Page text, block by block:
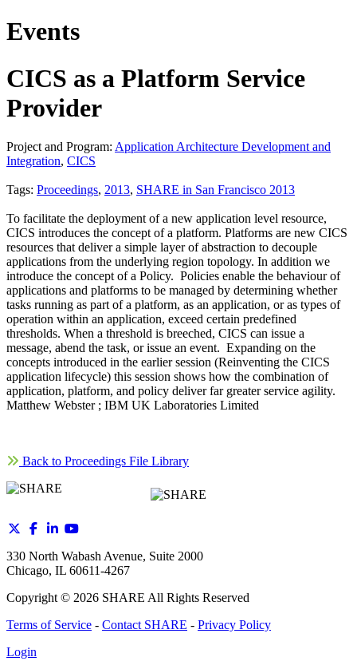
Events
CICS as a Platform Service
Provider
Project and Program: Application Architecture Development and
Integration, CICS
Tags: Proceedings, 2013, SHARE in San Francisco 2013
To facilitate the deployment of a new application level resource,
CICS introduces the concept of a platform. Platforms are new CICS
resources that deliver a simple layer of abstraction to decouple
applications from the underlying region topology. In addition we
introduce the concept of a Policy. Policies enable the behaviour of
applications and platforms to be managed by determining whether
tasks running as part of a platform, as an application, or as types of
operation within an application, exceed certain predefined
thresholds. When a threshold is breeched, CICS can issue a
message, abend the task, or issue an event. Expanding on the
concepts introduced in the earlier session (Reinventing the CICS
application lifecycle) this session shows how the combination of
application, platform, and policy deliver far greater service agility.
Matthew Webster ; IBM UK Laboratories Limited
Back to Proceedings File Library
330 North Wabash Avenue, Suite 2000
Chicago, IL 60611-4267
Copyright © 2026 SHARE All Rights Reserved
Terms of Service - Contact SHARE - Privacy Policy
Login